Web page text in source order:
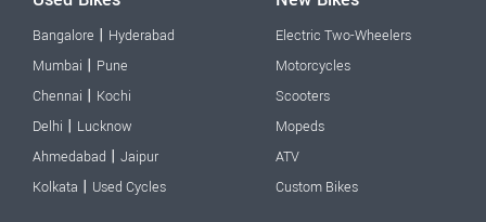
Bangalore | Hyderabad
Mumbai | Pune
Chennai | Kochi
Delhi | Lucknow
Ahmedabad | Jaipur
Kolkata | Used Cycles
Electric Two-Wheelers
Motorcycles
Scooters
Mopeds
ATV
Custom Bikes